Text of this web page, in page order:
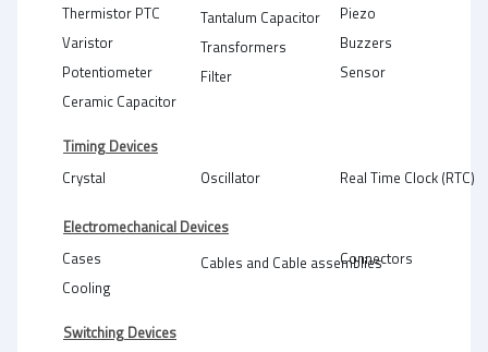
Thermistor PTC
Varistor
Potentiometer
Ceramic Capacitor
Tantalum Capacitor
Transformers
Filter
Piezo
Buzzers
Sensor
Timing Devices
Crystal
Oscillator Real Time Clock (RTC)
Electromechanical Devices
Cases
Cooling
Cables and Cable assemblies
Connectors
Switching Devices